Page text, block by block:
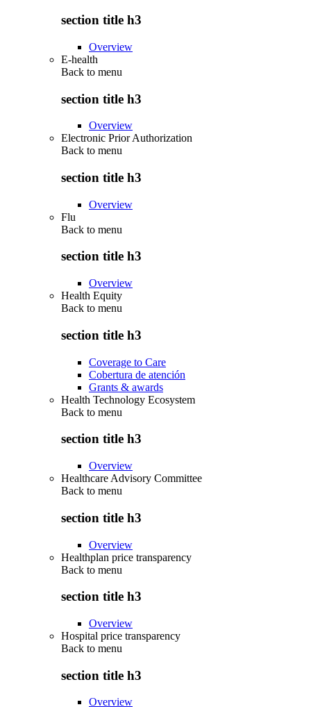
section title h3
Overview
E-health
Back to menu
section title h3
Overview
Electronic Prior Authorization
Back to menu
section title h3
Overview
Flu
Back to menu
section title h3
Overview
Health Equity
Back to menu
section title h3
Coverage to Care
Cobertura de atención
Grants & awards
Health Technology Ecosystem
Back to menu
section title h3
Overview
Healthcare Advisory Committee
Back to menu
section title h3
Overview
Healthplan price transparency
Back to menu
section title h3
Overview
Hospital price transparency
Back to menu
section title h3
Overview